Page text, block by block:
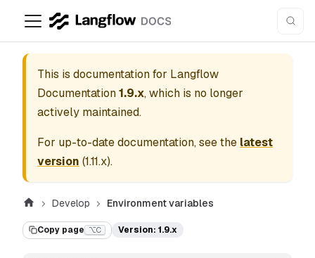
This is documentation for Langflow
Documentation1.9.x, which is no longer
actively maintained.
For up-to-date documentation, see the latest
version (1.11.x).
Develop Environment variables
Copy page ⌥C Version: 1.9.x